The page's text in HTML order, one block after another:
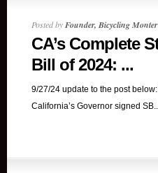
Posted byFounder, Bicycling
CA’s Complete
Bill of 2024: ...
9/27/24 update to the post
California’s Governor signed